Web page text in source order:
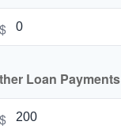
$
Loan Payments
$